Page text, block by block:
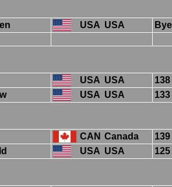
USA USA Bye
USA USA
138
USA USA 133
CAN Canada
139
USA USA 125